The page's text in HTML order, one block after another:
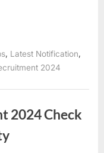
Latest Notification
2024
2024 Check